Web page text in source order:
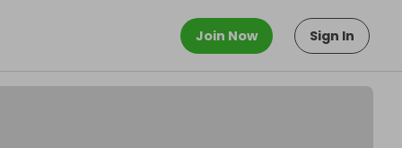
Join Now Sign In